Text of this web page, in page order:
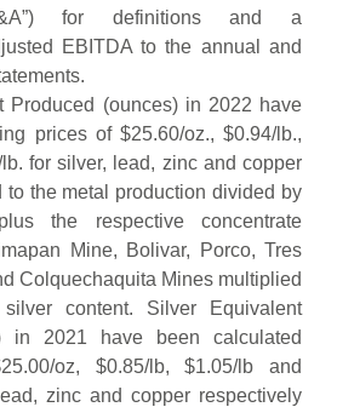
for definitions and a
EBITDA to the annual and
Produced (ounces) in 2022 have
prices of $25.60/oz., $0.94/lb.,
for silver, lead, zinc and copper
to the metal production divided by
the respective concentrate
Mine, Bolivar, Porco, Tres
Colquechaquita Mines multiplied
content. Silver Equivalent
in 2021 have been calculated
oz, $0.85/lb, $1.05/lb and
zinc and copper respectively